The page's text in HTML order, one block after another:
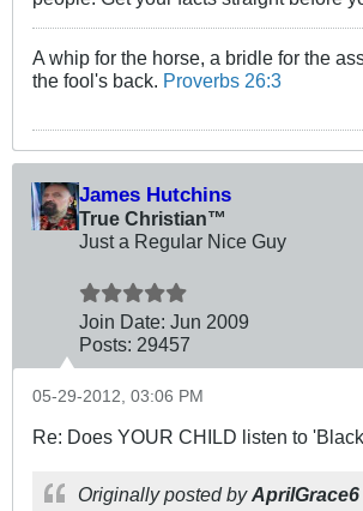
A whip for the horse, a bridle for the
the fool's back. Proverbs 26:3
James Hutchins
True Christian™
Just a Regular Nice Guy
Join Date: Jun 2009
Posts: 29457
05-29-2012, 03:06 PM
Re: Does YOUR CHILD listen to
Originally posted byAprilGrace6